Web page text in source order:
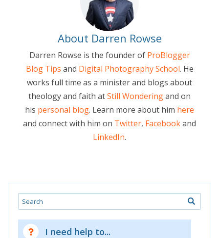
About Darren Rowse
Darren Rowse is the founder of ProBlogger
Blog Tips and Digital Photography School. He
works full time as a minister and blogs about
theology and faith atStill Wonderingand on
his personal blog. Learn more about him here
and connect with him on Twitter, Facebookand
LinkedIn.
Search
I need help to...